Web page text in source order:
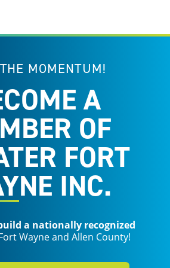
MOMENTUM!
A
OF
FORT
INC.
a nationally recognized
Wayne and Allen County!